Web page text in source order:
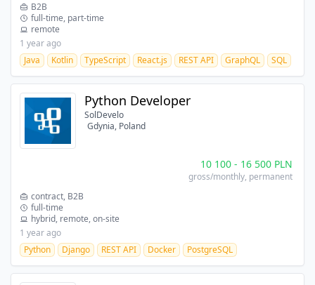
B2B
full-time, part-time
remote
1 year ago
Java
Kotlin TypeScript React.js REST API GraphQL SQL
Python Developer
SolDevelo
Gdynia, Poland
10 100- 16 500 PLN
gross/monthly, permanent
contract, B2B
full-time
hybrid, remote, on-site
1 year ago
Python
Django REST API Docker PostgreSQL